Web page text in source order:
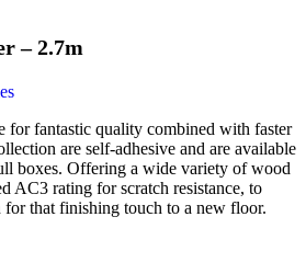
– 2.7m
for fantastic quality combined with faster
are self-adhesive and are available
boxes. Offering a wide variety of wood
AC3 rating for scratch resistance, to
that finishing touch to a new floor.